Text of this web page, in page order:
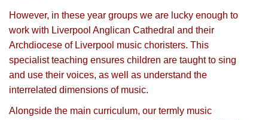
However, in these year groups we are lucky enough to
work with Liverpool Anglican Cathedral and their
Archdiocese of Liverpool music choristers. This
specialist teaching ensures children are taught to sing
and use their voices, as well as understand the
interrelated dimensions of music.
Alongside the main curriculum, our termly music